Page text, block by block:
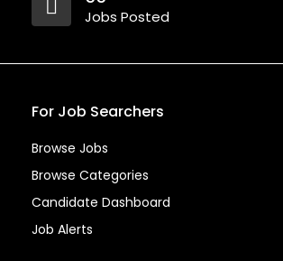
Jobs Posted
For Job Searchers
Browse Jobs
Browse Categories
Candidate Dashboard
Job Alerts